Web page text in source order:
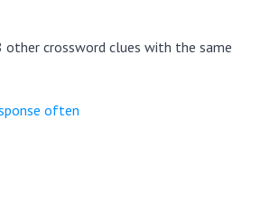
other crossword clues with the same
often